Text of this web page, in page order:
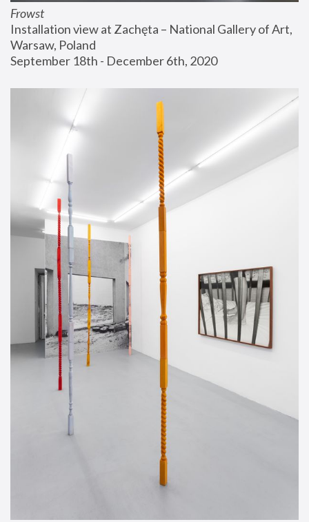
Frowst
Installation view at Zachęta – National Gallery of Art,
Warsaw, Poland
September 18th - December 6th, 2020